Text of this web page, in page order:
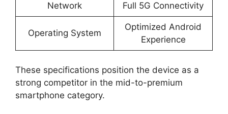
Network Full 5G Connectivity
Operating System
Optimized Android
Experience
These specifications position the device as a
strong competitor in the mid-to-premium
smartphone category.